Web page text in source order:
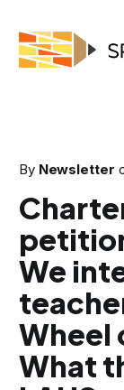
By Newsletter
We
Wheel
What